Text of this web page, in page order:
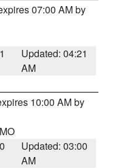
07:00 AM by
Updated: 04:21
AM
10:00 AM by
Updated: 03:00
AM